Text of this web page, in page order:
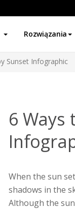
Rozwiązania
Sunset Infographic
6 Ways
When the sun
shadows in the
Although the